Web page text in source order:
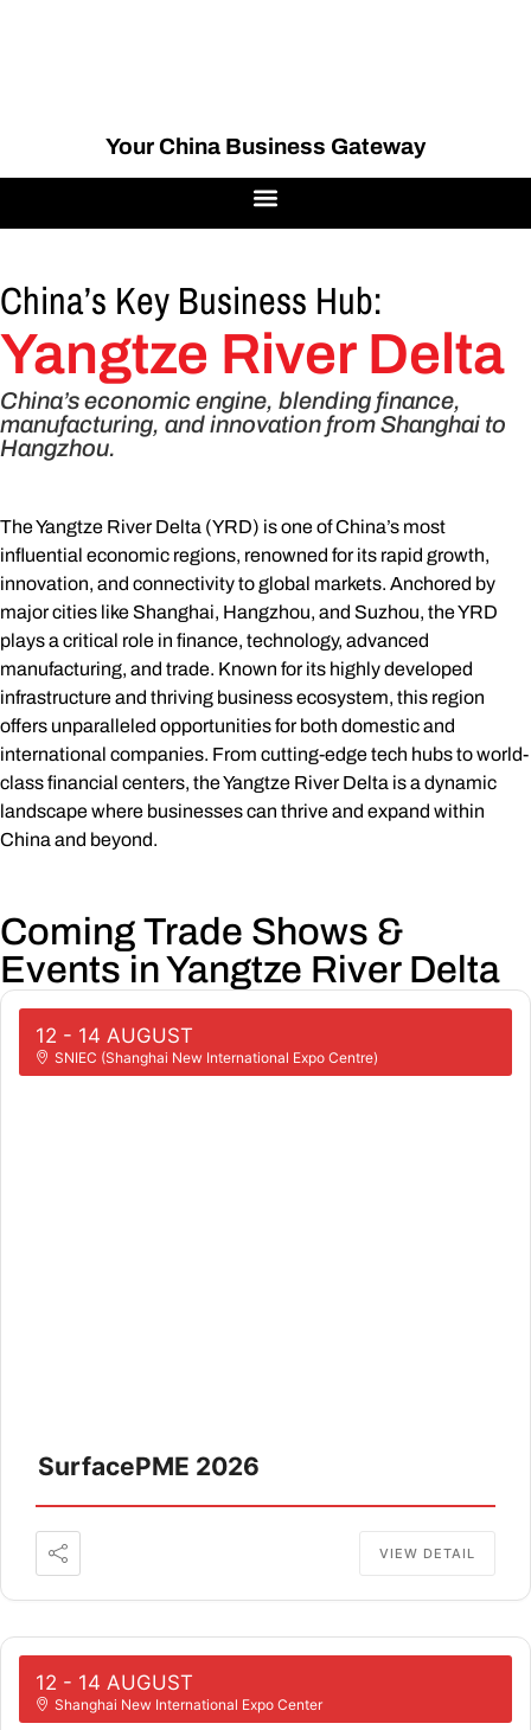
Your China Business Gateway
China’s Key Business Hub:
Yangtze River Delta
China’s economic engine, blending finance,
manufacturing, and innovation from Shanghai to
Hangzhou.
The Yangtze River Delta (YRD) is one of China’s most
influential economic regions, renowned for its rapid growth,
innovation, and connectivity to global markets. Anchored by
major cities like Shanghai, Hangzhou, and Suzhou, the YRD
plays a critical role in finance, technology, advanced
manufacturing, and trade. Known for its highly developed
infrastructure and thriving business ecosystem, this region
offers unparalleled opportunities for both domestic and
international companies. From cutting-edge tech hubs to world-
class financial centers, the Yangtze River Delta is a dynamic
landscape where businesses can thrive and expand within
China and beyond.
Coming Trade Shows &
Events in Yangtze River Delta
12 - 14 AUGUST
SNIEC (Shanghai New International Expo Centre)
SurfacePME 2026
VIEW DETAIL
12 - 14 AUGUST
Shanghai New International Expo Center